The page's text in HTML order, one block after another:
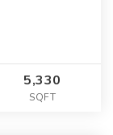
5,330
SQFT